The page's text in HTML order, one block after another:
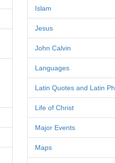
Islam
Jesus
John Calvin
Languages
Latin Quotes and Latin
Life of Christ
Major Events
Maps